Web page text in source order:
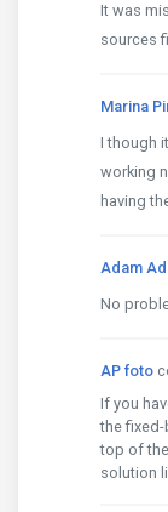
It was
sources
Marina
I though
working
having
Adam
No
AP foto
If you
the
top of
solution